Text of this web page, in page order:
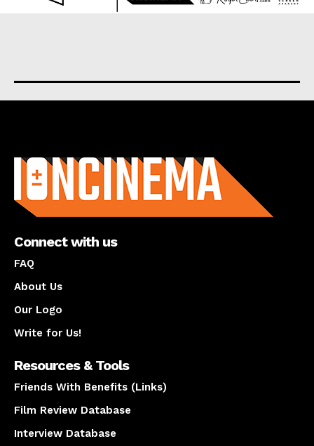
Connect with us
FAQ
About Us
Our Logo
Write for Us!
Resources & Tools
Friends With Benefits (Links)
Film Review Database
Interview Database